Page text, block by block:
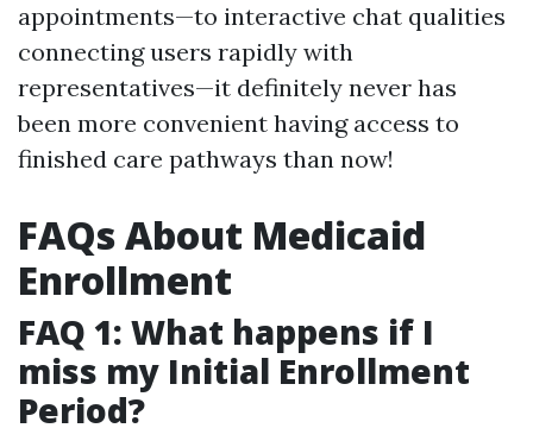
appointments—to interactive chat qualities
connecting users rapidly with
representatives—it definitely never has
been more convenient having access to
finished care pathways than now!
FAQs About Medicaid
Enrollment
FAQ 1: What happens if I
miss my Initial Enrollment
Period?